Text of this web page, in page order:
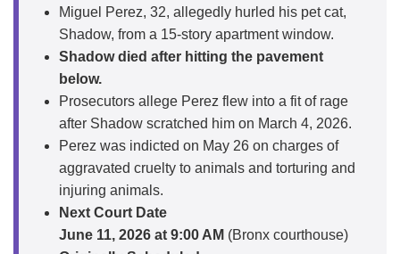
Miguel Perez, 32, allegedly hurled his pet cat,
Shadow, from a 15-story apartment window.
Shadow died after hitting the pavement
below.
Prosecutors allege Perez flew into a fit of rage
after Shadow scratched him on March 4, 2026.
Perez was indicted on May 26 on charges of
aggravated cruelty to animals and torturing and
injuring animals.
Next Court Date
June 11, 2026 at 9:00 AM (Bronx courthouse)